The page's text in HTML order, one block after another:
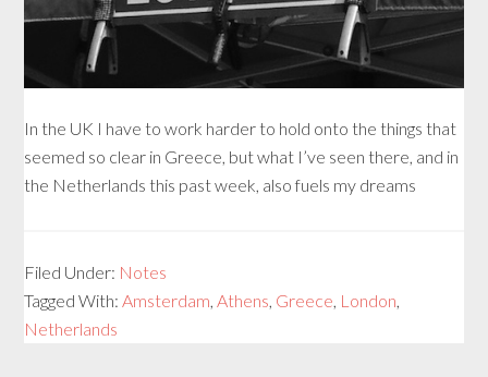
In the UK I have to work harder to hold onto the things that
seemed so clear in Greece, but what I’ve seen there, and in
the Netherlands this past week, also fuels my dreams
Filed Under: Notes
Tagged With:Amsterdam,Athens, Greece, London,
Netherlands